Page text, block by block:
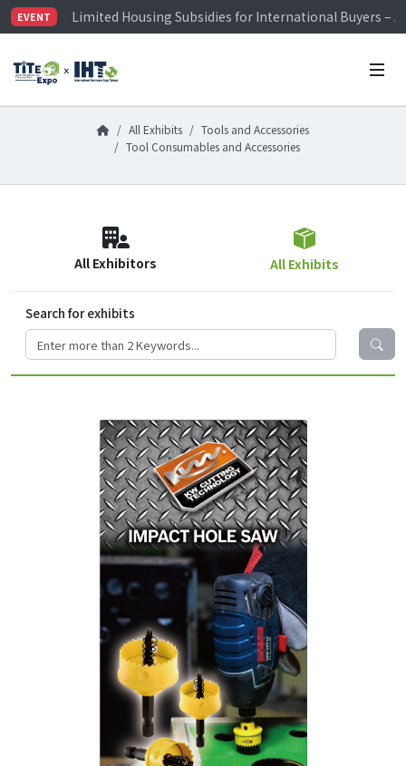
EVENT
Limited Housing Subsidies for International Buyers –
Visitor Registration is Officially Open~
Limited Housing Subsidies for International Buyers –
All Exhibits
Tools and Accessories
Tool Consumables and Accessories
All Exhibitors All Exhibits
Search for exhibits